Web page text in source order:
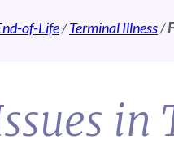
of-Life/Terminal Illness/
in